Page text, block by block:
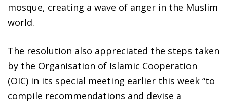
mosque, creating a wave of anger in the Muslim
world.
The resolution also appreciated the steps taken
by the Organisation of Islamic Cooperation
(OIC) in its special meeting earlier this week “to
compile recommendations and devise a